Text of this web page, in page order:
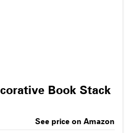
Book Stack
See price on Amazon